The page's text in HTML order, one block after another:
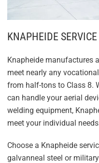
KNAPHEIDE
Knapheide manufactures
meet nearly any
from half-tons to Class 8.
can handle your aerial
welding equipment,
meet your individual
Choose a Knapheide
galvanneal steel or